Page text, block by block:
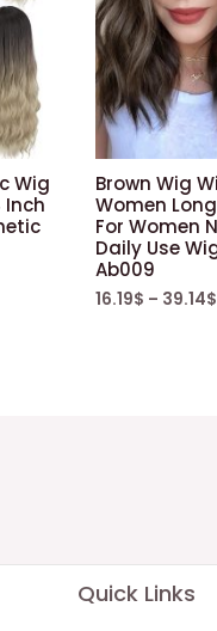
Wig
Inch
Brown Wig
Women
For Women
Daily Use
Ab009
16.19$ – 39.14$
Quick Links